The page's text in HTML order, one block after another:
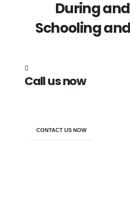
During
Schooling
Call us now
CONTACT US NOW